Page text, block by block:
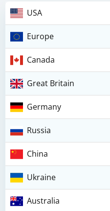
USA
Europe
Canada
Great Britain
Germany
Russia
China
Ukraine
Australia